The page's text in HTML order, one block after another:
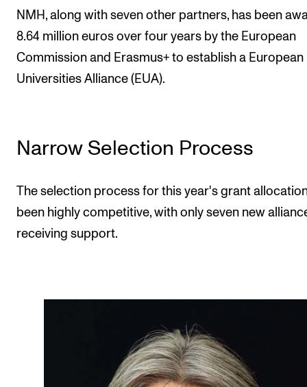
Contacts and Advisors
Organisation
The Student Committee (SUT)
NMH, along with seven other partners, has been
8.64 million euros over four years by the European
Commission and Erasmus+ to establish a European
Universities Alliance (EUA).
Narrow Selection Process
The selection process for this year's grant
been highly competitive, with only seven new
receiving support.